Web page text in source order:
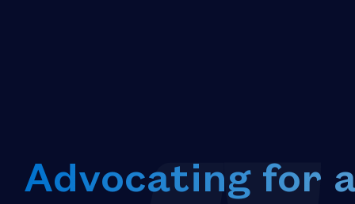
Advocating for